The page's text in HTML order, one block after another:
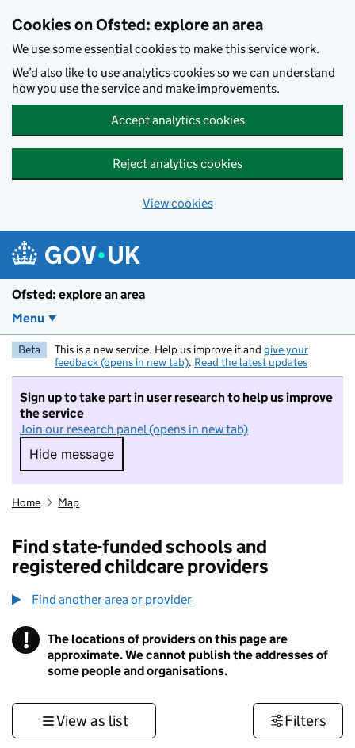
Cookies on Ofsted: explore an area
We use some essential cookies to make this service work.
We’d also like to use analytics cookies so we can understand
how you use the service and make improvements.
Accept analytics cookies
Reject analytics cookies
View cookies
Ofsted: explore an area
Menu
Beta This is a new service. Help us improve it and give your
feedback (opens in new tab). Read the latest updates
Sign up to take part in user research to help us improve
the service
Join our research panel (opens in new tab)
Hide message
Hide message. I do not want to take part in
Home Map
Find state-funded schools and
registered childcare providers
Find another area or provider
! Information
The locations of providers on this page are
approximate. We cannot publish the addresses of
some people and organisations.
View as list Filters